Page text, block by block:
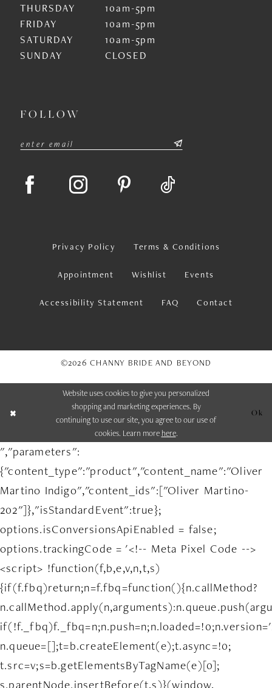
THURSDAY
10am-5pm
FRIDAY
10am-5pm
SATURDAY
10am-5pm
SUNDAY
CLOSED
FOLLOW
Privacy Policy Terms & Conditions
Appointment Wishlist Events
Accessibility Statement FAQ Contact
©2026 CHANNY BRIDE AND BEYOND
Website uses cookies to give you personalized
shopping and marketing experiences. By
continuing to use our site, you agree to our use of
cookies. Learn more here.
Ok
","parameters":
{"content_type":"product","content_name":"Oliver
Martino Indigo","content_ids":["Oliver Martino-
202"]},"isStandardEvent":true};
options.isConversionsApiEnabled = false;
options.trackingCode = '<!-- Meta Pixel Code -->
<script> !function(f,b,e,v,n,t,s)
{if(f.fbq)return;n=f.fbq=function(){n.callMethod?
n.queue=[];t=b.createElement(e);t.async=!0;
t.src=v;s=b.getElementsByTagName(e)[0];
s.parentNode.insertBefore(t,s)}(window,